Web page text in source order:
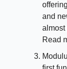
and
almost
Read